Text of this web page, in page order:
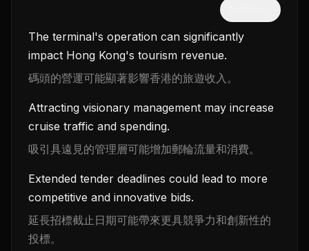
The terminal's operation can significantly
impact Hong Kong's tourism revenue.
碼頭的營運可能顯著影響香港的旅遊收入。
Attracting visionary management may increase
cruise traffic and spending.
吸引具遠見的管理層可能增加郵輪流量和消費。
Extended tender deadlines could lead to more
competitive and innovative bids.
延長招標截止日期可能帶來更具競爭力和創新性的
投標。